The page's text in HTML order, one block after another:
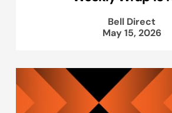
Bell Direct
May 15, 2026